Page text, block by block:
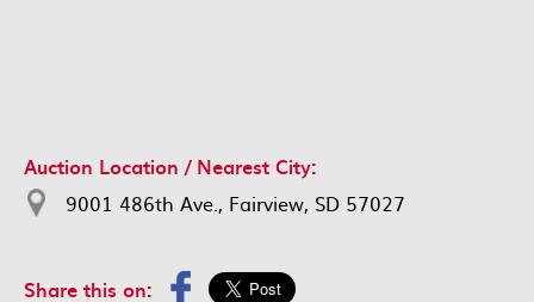
Auction Location / Nearest City:
9001 486th Ave., Fairview, SD 57027
Share this on: